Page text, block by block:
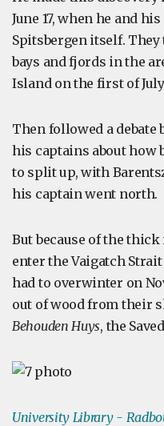
June 17, when he and
Spitsbergen itself.
bays and fjords in the
Island on the first of
Then followed a debate
his captains about how
to split up, with
his captain went north.
But because of the
enter the Vaigatch
had to overwinter on
out of wood from their
Behouden Huys, the
University Library -